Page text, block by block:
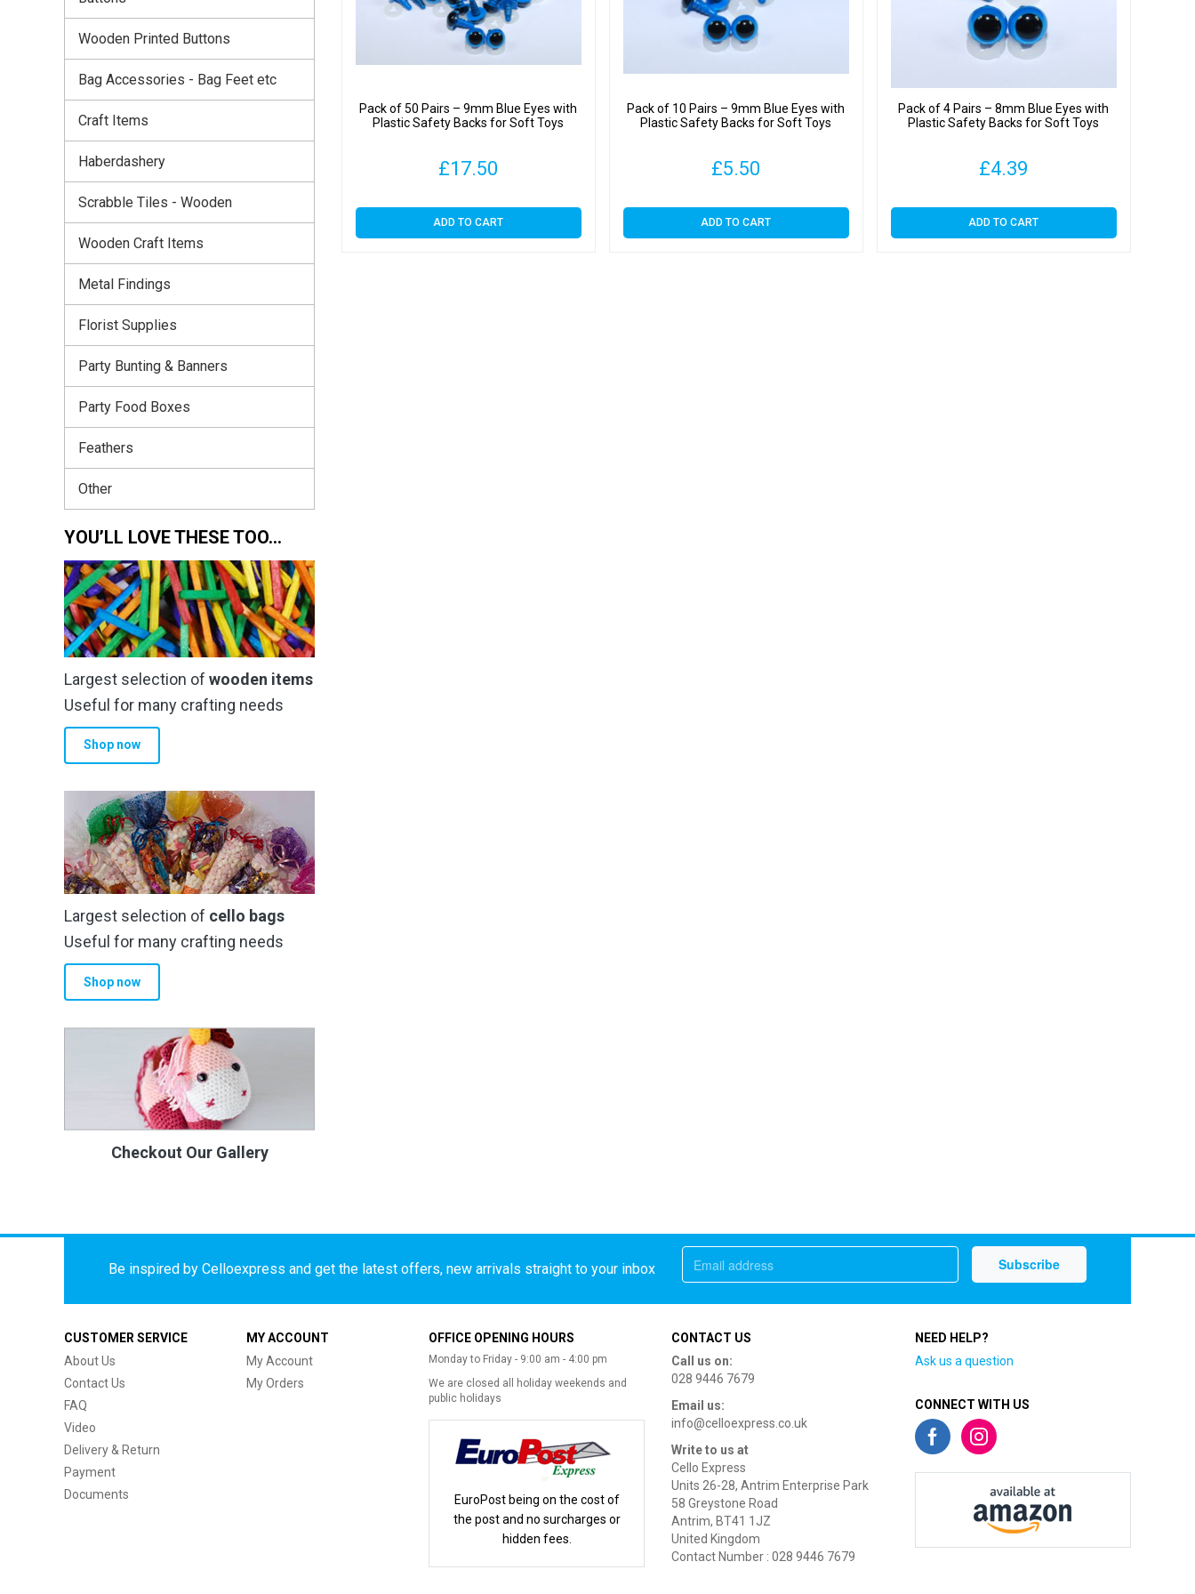
quantity
Pack of 50 Pairs – 9mm Blue Eyes with
Plastic Safety Backs for Soft Toys
£17.50
ADD TO CART
Pack of 10 Pairs – 9mm Blue Eyes with
Plastic Safety Backs for Soft Toys
£5.50
ADD TO CART
Pack of 4 Pairs – 8mm Blue Eyes with
Plastic Safety Backs for Soft Toys
£4.39
ADD TO CART
Wooden Printed Buttons
Bag Accessories - Bag Feet etc
Craft Items
Haberdashery
Scrabble Tiles - Wooden
Wooden Craft Items
Metal Findings
Florist Supplies
Party Bunting & Banners
Party Food Boxes
Feathers
Other
YOU’LL LOVE THESE TOO…
Largest selection of wooden items
Useful for many crafting needs
Shop now
Largest selection of cello bags
Useful for many crafting needs
Shop now
Checkout Our Gallery
Be inspired by Celloexpress and get the latest offers, new arrivals straight to your inbox
CUSTOMER SERVICE
About Us
Contact Us
FAQ
Video
Delivery & Return
Payment
Documents
MY ACCOUNT
My Account
My Orders
OFFICE OPENING HOURS
Monday to Friday - 9:00 am - 4:00 pm
We are closed all holiday weekends and
public holidays
EuroPost being on the cost of
the post and no surcharges or
hidden fees.
CONTACT US
Call us on:
028 9446 7679
Email us:
info@celloexpress.co.uk
Write to us at
Cello Express
Units 26-28, Antrim Enterprise Park
58 Greystone Road
Antrim, BT41 1JZ
United Kingdom
Contact Number : 028 9446 7679
NEED HELP?
Ask us a question
CONNECT WITH US